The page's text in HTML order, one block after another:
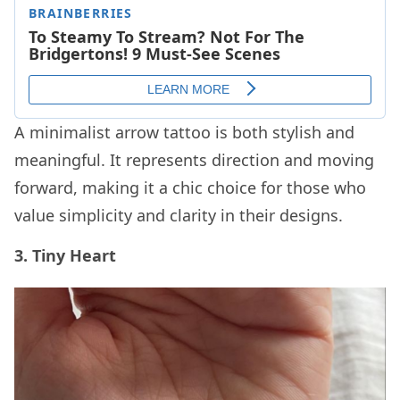
A minimalist arrow tattoo is both stylish and
meaningful. It represents direction and moving
forward, making it a chic choice for those who
value simplicity and clarity in their designs.
3. Tiny Heart